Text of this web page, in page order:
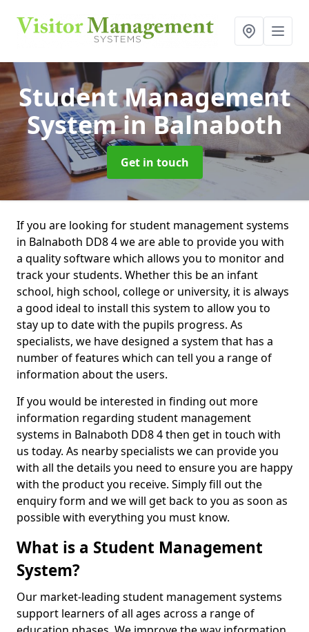
Student Management
Systemin Balnaboth
Get in touch
If you are looking for student management systems
in Balnaboth DD8 4 we are able to provide you with
a quality software which allows you to monitor and
track your students. Whether this be an infant
school, high school, college or university, it is always
a good ideal to install this system to allow you to
stay up to date with the pupils progress. As
specialists, we have designed a system that has a
number of features which can tell you a range of
information about the users.
If you would be interested in finding out more
information regarding student management
systems in Balnaboth DD8 4 then get in touch with
us today. As nearby specialists we can provide you
with all the details you need to ensure you are happy
with the product you receive. Simply fill out the
enquiry form and we will get back to you as soon as
possible with everything you must know.
What is a Student Management
System?
Our market-leading student management systems
support learners of all ages across a range of